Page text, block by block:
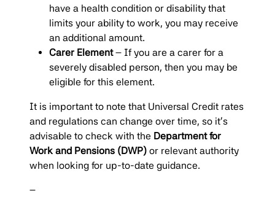
have a health condition or disability that
limits your ability to work, you may receive
an additional amount.
Carer Element– If you are a carer for a
severely disabled person, then you may be
eligible for this element.
It is important to note that Universal Credit rates
and regulations can change over time, so it’s
advisable to check with the Department for
Work and Pensions (DWP) or relevant authority
when looking for up-to-date guidance.
–